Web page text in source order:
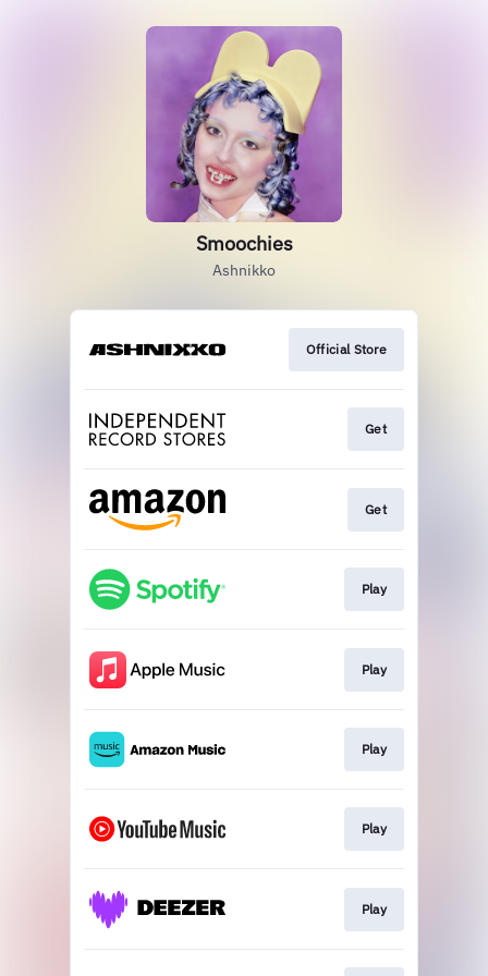
Smoochies
Ashnikko
Official Store
Get
Get
Play
Play
Play
Play
Play